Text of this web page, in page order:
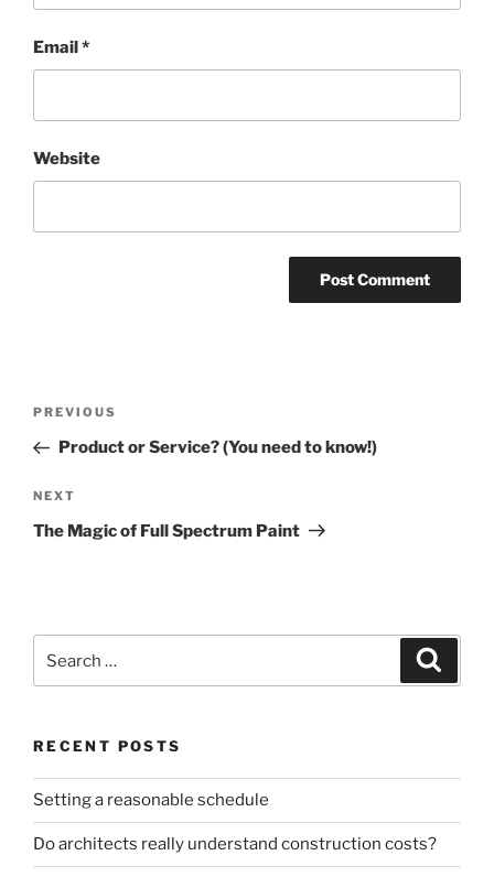
Email*
Website
Previous
Post
PREVIOUS
Product or Service? (You need to know!)
Next
Post
NEXT
The Magic of Full Spectrum Paint
for:
RECENT POSTS
Setting a reasonable schedule
Do architects really understand construction costs?